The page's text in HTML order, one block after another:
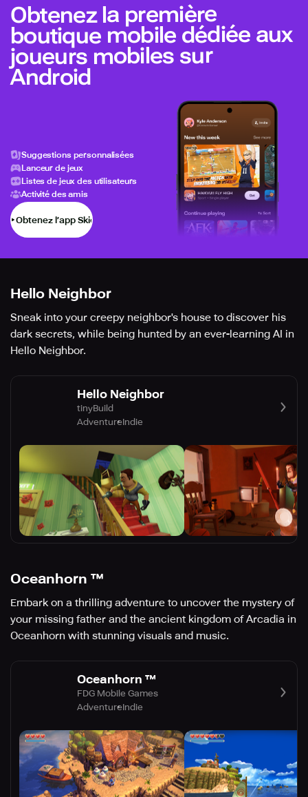
Obtenez la première
boutique mobile dédiée aux
joueurs mobiles sur
Android
Suggestions personnalisées
Lanceur de jeux
Listes de jeux des utilisateurs
Activité des amis
Obtenez l’app Skich
Hello Neighbor
Sneak into your creepy neighbor's house to discover his
dark secrets, while being hunted by an ever-learning AI in
Hello Neighbor.
Hello Neighbor
tinyBuild
AdventureIndie
Oceanhorn ™
Embark on a thrilling adventure to uncover the mystery of
your missing father and the ancient kingdom of Arcadia in
Oceanhorn with stunning visuals and music.
Oceanhorn ™
FDG Mobile Games
AdventureIndie